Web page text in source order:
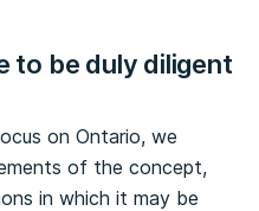
to be duly diligent
on Ontario, we
of the concept,
in which it may be